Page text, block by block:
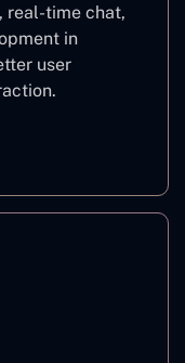
real-time chat,
in
user